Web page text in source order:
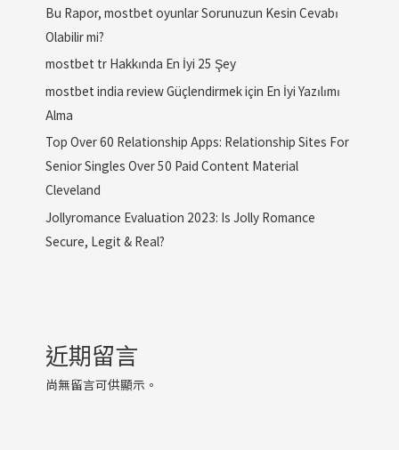
Bu Rapor, mostbet oyunlar Sorunuzun Kesin Cevabı
Olabilir mi?
mostbet tr Hakkında En İyi 25 Şey
mostbet india review Güçlendirmek için En İyi Yazılımı
Alma
Top Over 60 Relationship Apps: Relationship Sites For
Senior Singles Over 50 Paid Content Material
Cleveland
Jollyromance Evaluation 2023: Is Jolly Romance
Secure, Legit & Real?
近期留言
尚無留言可供顯示。